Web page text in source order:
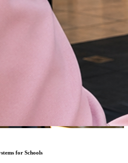
for Schools